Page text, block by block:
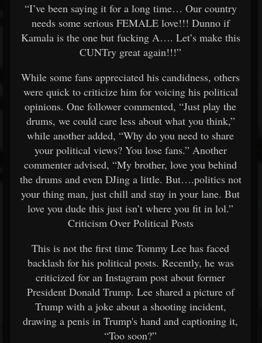
“I’ve been saying it for a long time… Our country
needs some serious FEMALE love!!! Dunno if
Kamala is the one but fucking A…. Let’s make this
CUNTry great again!!!”
While some fans appreciated his candidness, others
were quick to criticize him for voicing his political
opinions. One follower commented, “Just play the
drums, we could care less about what you think,”
while another added, “Why do you need to share
your political views? You lose fans.” Another
commenter advised, “My brother, love you behind
the drums and even DJing a little. But….politics not
your thing man, just chill and stay in your lane. But
love you dude this just isn’t where you fit in lol.”
Criticism Over Political Posts
This is not the first time Tommy Lee has faced
backlash for his political posts. Recently, he was
criticized for an Instagram post about former
President Donald Trump. Lee shared a picture of
Trump with a joke about a shooting incident,
drawing a penis in Trump's hand and captioning it,
“Too soon?”